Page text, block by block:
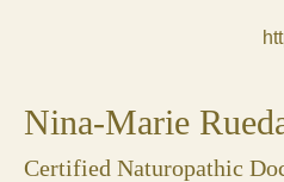
Nina-Marie
Certified Naturopathic